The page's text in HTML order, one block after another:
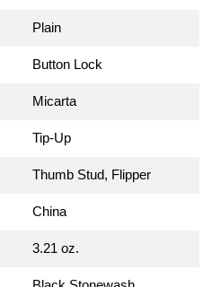
Plain
Button Lock
Micarta
Tip-Up
Thumb Stud, Flipper
China
3.21 oz.